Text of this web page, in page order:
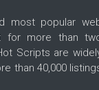
most popular
for more than
Scripts are
than 40,000